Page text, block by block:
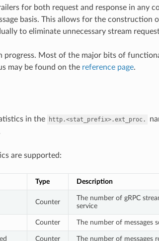
for both request and response in any
basis. This allows for the
to eliminate unnecessary stream
progress. Most of the major bits of
may be found on the reference page.
in the http.<stat_prefix>.ext_proc.
are supported:
Type Description
Counter
The number of gRPC
service
Counter The number of messages
Counter The number of messages